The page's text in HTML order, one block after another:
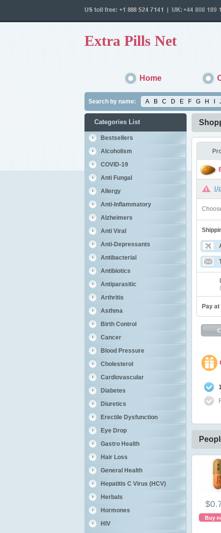
Extra Pills Net
Home
Search by name: A B C D E F G H
Categories List
Bestsellers
Alcoholism
COVID-19
Anti Fungal
Allergy
Anti-Inflammatory
Alzheimers
Anti Viral
Anti-Depressants
Antibacterial
Antibiotics
Antiparasitic
Arthritis
Asthma
Birth Control
Cancer
Blood Pressure
Cholesterol
Cardiovascular
Diabetes
Diuretics
Erectile Dysfunction
Eye Drop
Gastro Health
Hair Loss
General Health
Hepatitis C Virus (HCV)
Herbals
Hormones
HIV
Pay
Buy